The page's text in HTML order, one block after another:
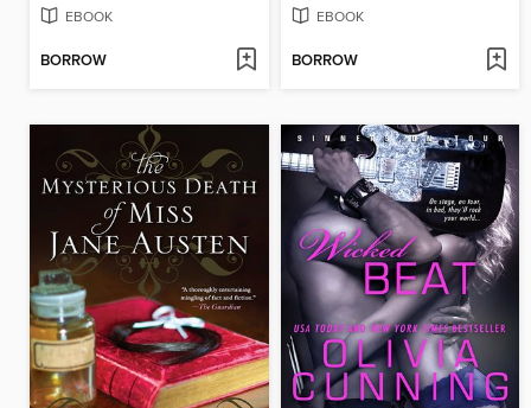
EBOOK
BORROW
EBOOK
BORROW